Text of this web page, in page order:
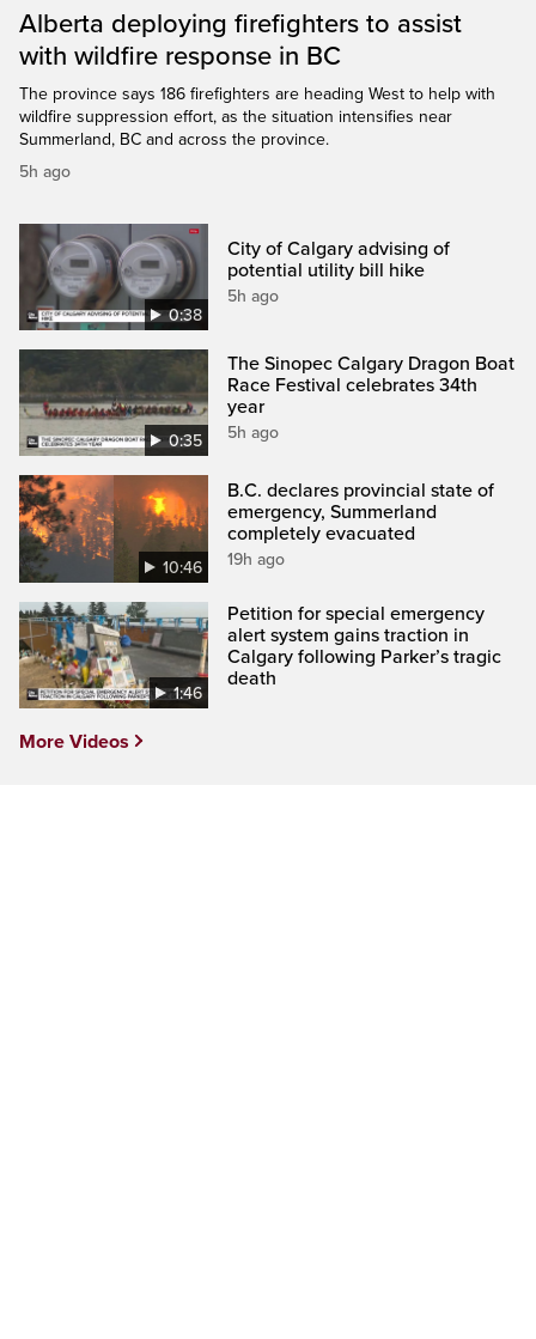
Alberta deploying firefighters to assist
with wildfire response in BC
The province says 186 firefighters are heading West to help with
wildfire suppression effort, as the situation intensifies near
Summerland, BC and across the province.
5h ago
0:38
City of Calgary advising of
potential utility bill hike
5h ago
0:35
The Sinopec Calgary Dragon Boat
Race Festival celebrates 34th
year
5h ago
10:46
B.C. declares provincial state of
emergency, Summerland
completely evacuated
19h ago
1:46
Petition for special emergency
alert system gains traction in
Calgary following Parker’s tragic
death
More Videos